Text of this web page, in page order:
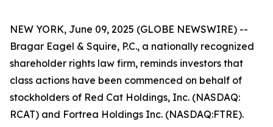
NEW YORK, June 09, 2025 (GLOBE NEWSWIRE) --
Bragar Eagel & Squire, P.C., a nationally recognized
shareholder rights law firm, reminds investors that
class actions have been commenced on behalf of
stockholders of Red Cat Holdings, Inc. (NASDAQ:
RCAT) and Fortrea Holdings Inc. (NASDAQ:FTRE).